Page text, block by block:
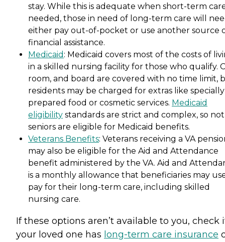
stay. While this is adequate when short-term
needed, those in need of long-term care will
either pay out-of-pocket or use another source
financial assistance.
Medicaid : Medicaid covers most of the costs of
in a skilled nursing facility for those who qualify.
room, and board are covered with no time limit,
residents may be charged for extras like specially
prepared food or cosmetic services. Medicaid
eligibility standards are strict and complex, so
seniors are eligible for Medicaid benefits.
Veterans Benefits: Veterans receiving a VA
may also be eligible for the Aid and Attendance
benefit administered by the VA. Aid and
is a monthly allowance that beneficiaries may
pay for their long-term care, including skilled
nursing care.
If these options aren’t available to you, check
your loved one has long-term care insurance